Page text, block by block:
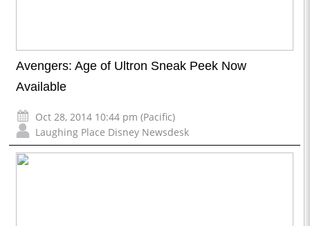
Avengers: Age of Ultron Sneak Peek Now
Available
Oct 28, 2014 10:44 pm (Pacific)
Laughing Place Disney Newsdesk